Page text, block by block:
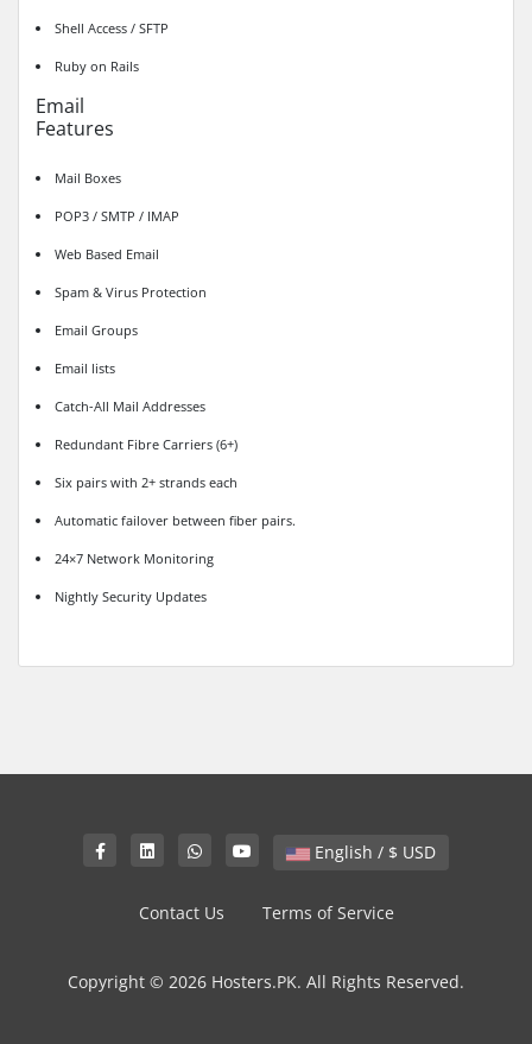
Shell Access / SFTP
Ruby on Rails
Email
Features
Mail Boxes
POP3 / SMTP / IMAP
Web Based Email
Spam & Virus Protection
Email Groups
Email lists
Catch-All Mail Addresses
Redundant Fibre Carriers (6+)
Six pairs with 2+ strands each
Automatic failover between fiber pairs.
24×7 Network Monitoring
Nightly Security Updates
English / $ USD
Contact Us Terms of Service
Copyright © 2026 Hosters.PK. All Rights Reserved.